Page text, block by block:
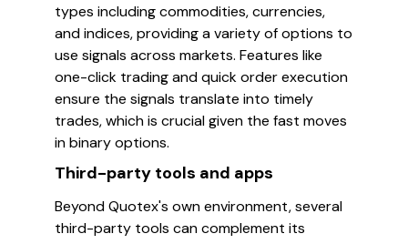
types including commodities, currencies,
and indices, providing a variety of options to
use signals across markets. Features like
one-click trading and quick order execution
ensure the signals translate into timely
trades, which is crucial given the fast moves
in binary options.
Third-party tools and apps
Beyond Quotex's own environment, several
third-party tools can complement its